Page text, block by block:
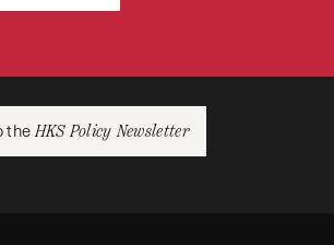
theHKS Policy Newsletter